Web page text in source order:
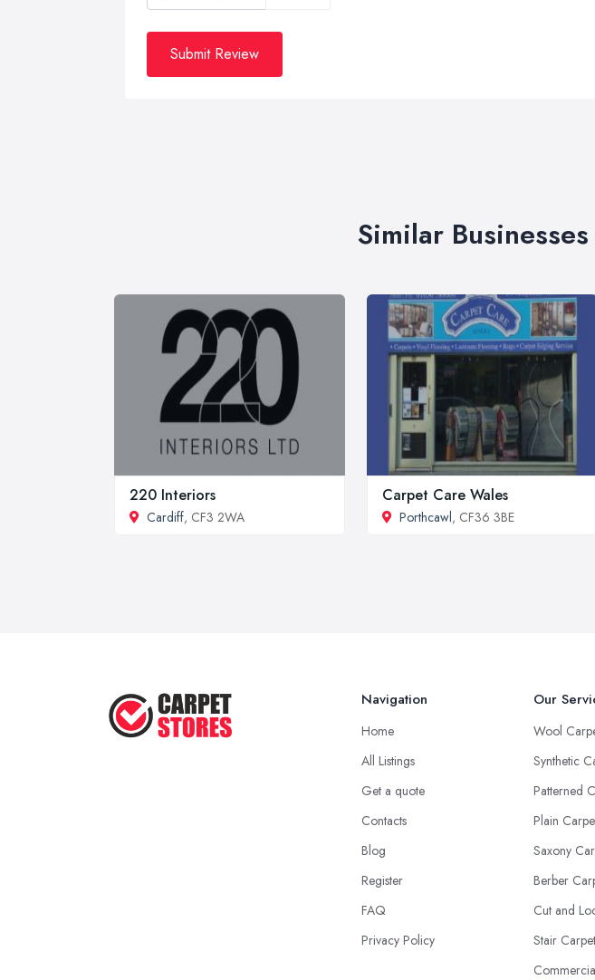
Submit Review
Similar
220 Interiors
Cardiff, CF3 2WA
Carpet Care Wales
Porthcawl, CF36 3BE
Navigation
Home
All Listings
Get a quote
Contacts
Blog
Register
FAQ
Privacy Policy
Our
Wool
Synthetic
Patterned
Plain
Saxony
Berber
Cut and
Stair